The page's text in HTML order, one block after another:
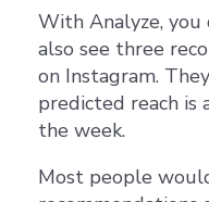
With Analyze, you
also see three
on Instagram.
predicted reach is
the week.
Most people